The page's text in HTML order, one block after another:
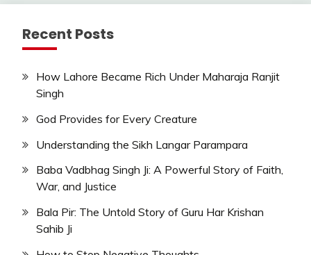
Recent Posts
How Lahore Became Rich Under Maharaja Ranjit
Singh
God Provides for Every Creature
Understanding the Sikh Langar Parampara
Baba Vadbhag Singh Ji: A Powerful Story of Faith,
War, and Justice
Bala Pir: The Untold Story of Guru Har Krishan
Sahib Ji